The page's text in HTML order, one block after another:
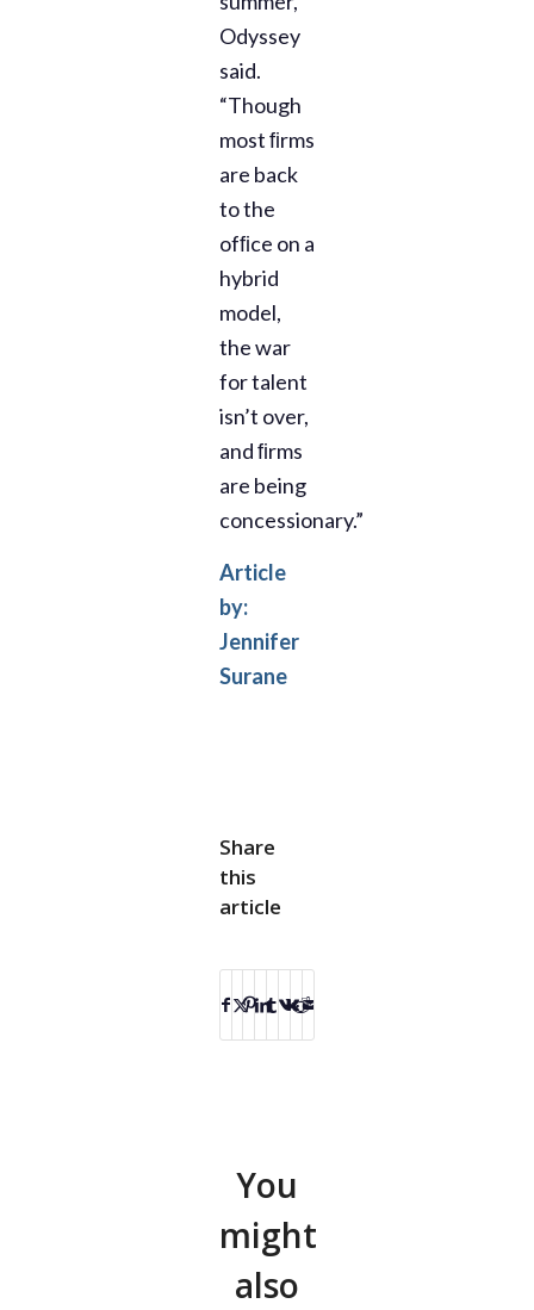
Odyssey
said.
“Though
most ﬁrms
are back
to the
ofﬁce on a
hybrid
model,
the war
for talent
isn’t over,
and ﬁrms
are being
concessionary.”
Article
by:
Jennifer
Surane
Share
this
article
You
might
also